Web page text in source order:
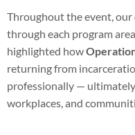
Throughout the event,
through each program
highlighted how
returning from
professionally —
workplaces, and